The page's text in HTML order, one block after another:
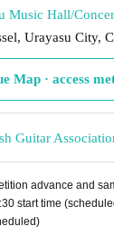
Music Hall/
Urayasu City,
Map · access
Guitar
advance and
start time